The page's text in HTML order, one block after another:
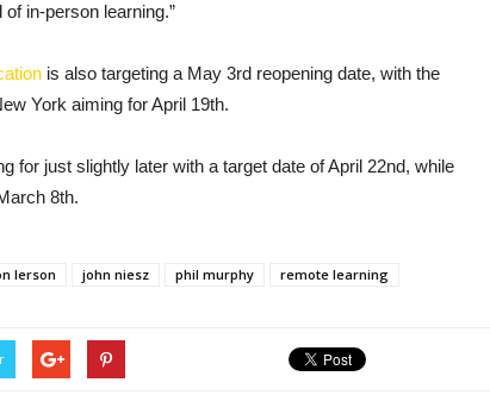
in-person learning.”
is also targeting a May 3rd reopening date, with the
York aiming for April 19th.
for just slightly later with a target date of April 22nd, while
8th.
lerson john niesz phil murphy remote learning